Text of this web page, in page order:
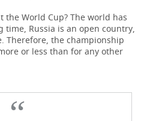
the World Cup? The world has
time, Russia is an open country,
Therefore, the championship
or less than for any other